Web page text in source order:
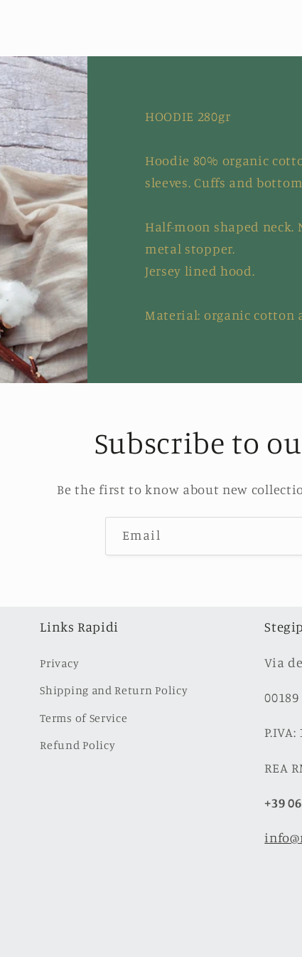
HOODIE 280gr
Hoodie 80% organic
sleeves. Cuffs and
Half-moon shaped
metal stopper.
Jersey lined hood.
Material: organic cotton
Subscribe to
Be the first to know about new
Email
Links Rapidi
Privacy
Shipping and Return Policy
Terms of Service
Refund Policy
Via
P.IVA:
REA
+39